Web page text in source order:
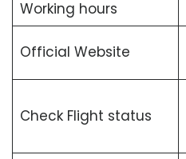
Working hours
Official Website
Check Flight status